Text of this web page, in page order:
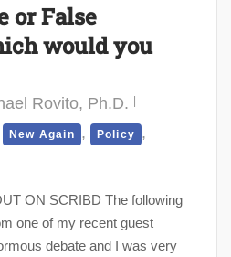
or False
would you
Rovito, Ph.D.
New Again , Policy ,
ON SCRIBD The following
one of my recent guest
debate and I was very